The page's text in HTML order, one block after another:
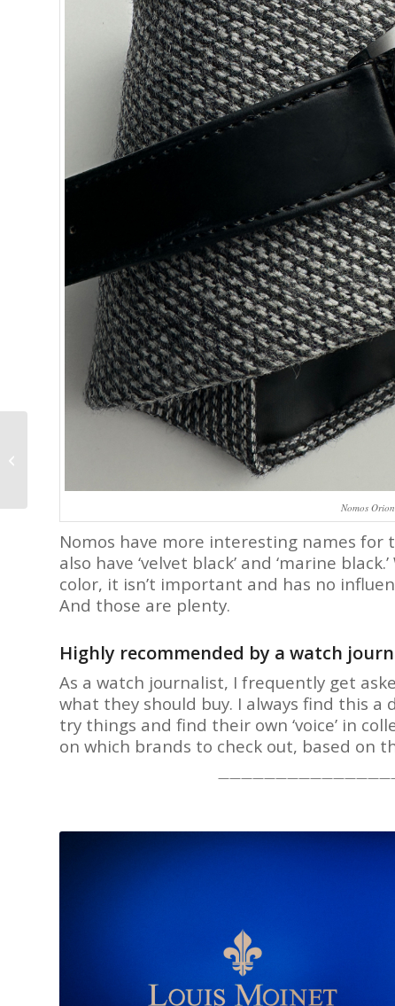
Nomos
Nomos have more interesting names
also have ‘velvet black’ and ‘marine
color, it isn’t important and has no
And those are plenty.
Highly recommended by a watch
As a watch journalist, I frequently get
what they should buy. I always find this
try things and find their own ‘voice’ in
on which brands to check out, based on
Omega De Ville